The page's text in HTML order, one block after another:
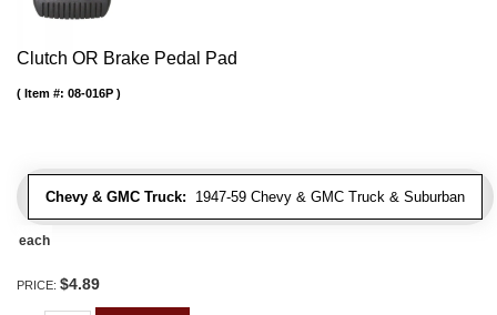
Clutch OR Brake Pedal Pad
Chevy & GMC Truck: 1947-59 Chevy & GMC Truck & Suburban
Item #: 08-016P
each
PRICE: $4.89